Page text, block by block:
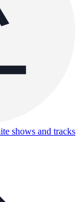
shows and tracks